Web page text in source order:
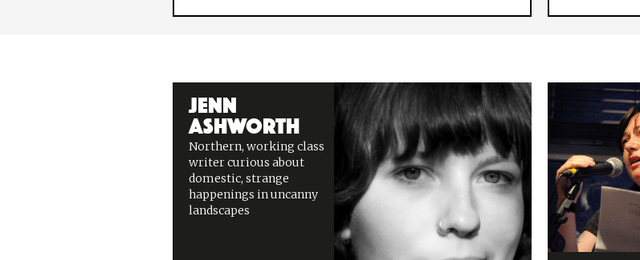
Jenn
Ashworth
Northern, working class
writer curious about
domestic, strange
happenings in uncanny
landscapes